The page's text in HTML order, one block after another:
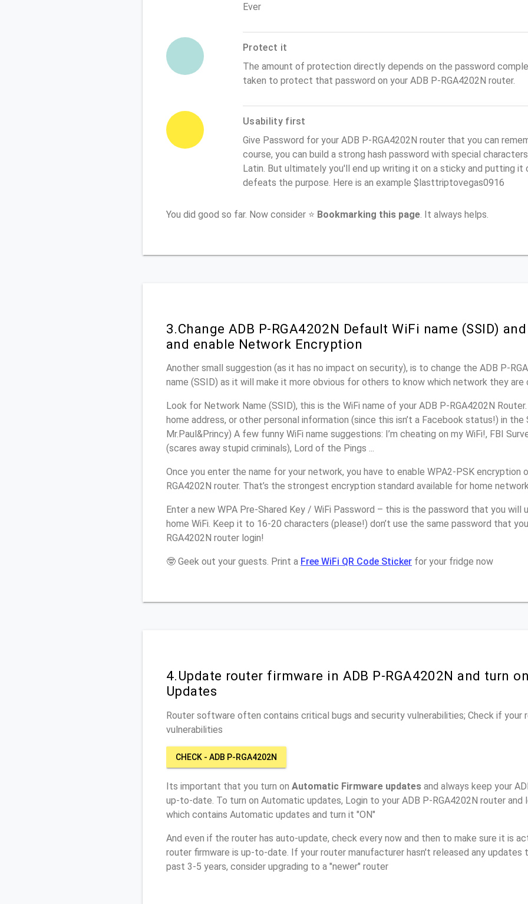
Ever
Protect it
The amount of protection directly depends on the password
taken to protect that password on your ADB P-RGA4202N router.
Usability first
Give Password for your ADB P-RGA4202N router that you can
course, you can build a strong hash password with special
Latin. But ultimately you'll end up writing it on a sticky and putting it
defeats the purpose. Here is an example $lasttriptovegas0916
You did good so far. Now consider ⭐ Bookmarking this page . It always helps.
3.Change ADB P-RGA4202N Default WiFi name (SSID)
and enable Network Encryption
Another small suggestion (as it has no impact on security), is to change the ADB P-
name (SSID) as it will make it more obvious for others to know which network they are
Look for Network Name (SSID), this is the WiFi name of your ADB P-RGA4202N
home address, or other personal information (since this isn’t a Facebook status!) in the
Mr.Paul&Princy) A few funny WiFi name suggestions: I’m cheating on my WiFi!, FBI
(scares away stupid criminals), Lord of the Pings ...
Once you enter the name for your network, you have to enable WPA2-PSK encryption
RGA4202N router. That’s the strongest encryption standard available for home
Enter a new WPA Pre-Shared Key / WiFi Password – this is the password that you
home WiFi. Keep it to 16-20 characters (please!) don’t use the same password that
RGA4202N router login!
🤓 Geek out your guests. Print a Free WiFi QR Code Sticker for your fridge now
4.Update router firmware in ADB P-RGA4202N and turn
Updates
Router software often contains critical bugs and security vulnerabilities; Check if your
vulnerabilities
CHECK - ADB P-RGA4202N
Its important that you turn on Automatic Firmware updates and always keep your
up-to-date. To turn on Automatic updates, Login to your ADB P-RGA4202N router
which contains Automatic updates and turn it "ON"
And even if the router has auto-update, check every now and then to make sure it is
router firmware is up-to-date. If your router manufacturer hasn't released any updates
past 3-5 years, consider upgrading to a "newer" router